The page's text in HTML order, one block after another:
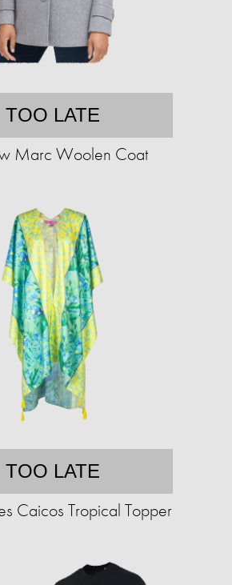
TOO LATE
Marc Woolen Coat
TOO LATE
Caicos Tropical Topper